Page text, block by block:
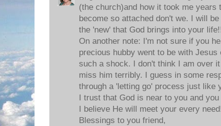
(the church)and how it took me years
become so attached don't we. I will
the 'new' that God brings into your
On another note: I'm not sure if you
precious hubby went to be with
such a shock. I don't think I am over
miss him terribly. I guess in some
through a 'letting go' process just like
I trust that God is near to you and
I believe He will meet your every
Blessings to you friend,